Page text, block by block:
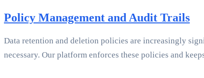
Policy Management and Audit Trails
Data retention and deletion policies are increasingly
necessary. Our platform enforces these policies and